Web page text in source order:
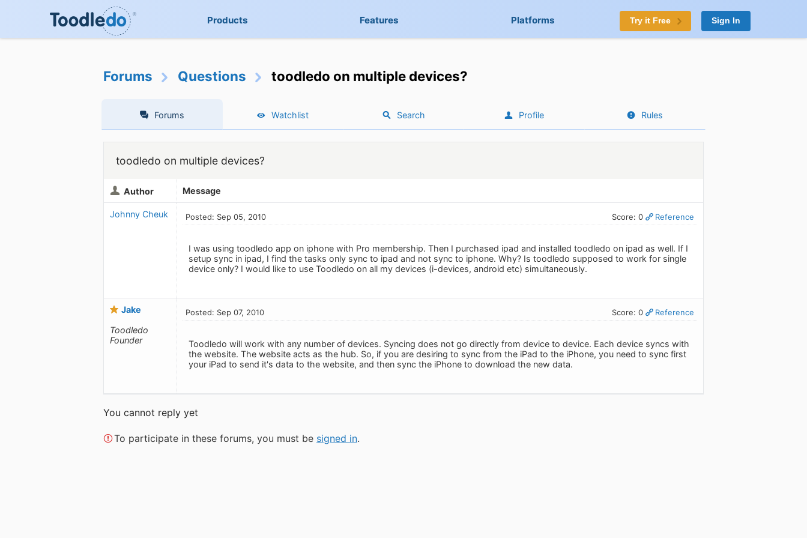
Products Features Platforms Try it Free Sign In
Forums Questions toodledo on multiple devices?
Forums Watchlist Search Profile Rules
toodledo on multiple devices?
Author Message
Johnny Cheuk Posted: Sep 05, 2010 Score: 0 Reference
I was using toodledo app on iphone with Pro membership. Then I purchased ipad and installed toodledo on ipad as well. If I
setup sync in ipad, I find the tasks only sync to ipad and not sync to iphone. Why? Is toodledo supposed to work for single
device only? I would like to use Toodledo on all my devices (i-devices, android etc) simultaneously.
Jake
Toodledo
Founder
Posted: Sep 07, 2010 Score: 0 Reference
Toodledo will work with any number of devices. Syncing does not go directly from device to device. Each device syncs with
the website. The website acts as the hub. So, if you are desiring to sync from the iPad to the iPhone, you need to sync first
your iPad to send it's data to the website, and then sync the iPhone to download the new data.
You cannot reply yet
To participate in these forums, you must be signed in.